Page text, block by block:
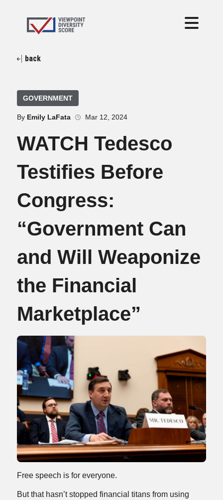
back
GOVERNMENT
By Emily LaFata Mar 12, 2024
WATCH Tedesco
Testifies Before
Congress:
“Government Can
and Will Weaponize
the Financial
Marketplace”
Free speech is for everyone.
But that hasn’t stopped financial titans from using